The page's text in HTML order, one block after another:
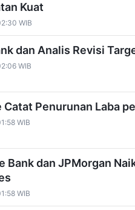
Kuat
WIB
dan Analis Revisi
WIB
Catat Penurunan Laba
WIB
Bank dan JPMorgan
WIB